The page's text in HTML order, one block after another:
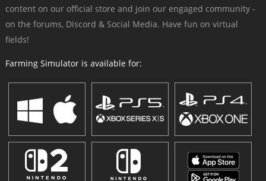
content on our official store and join our engaged community -
on the forums, Discord & Social Media. Have fun on virtual
fields!
Farming Simulator is available for: